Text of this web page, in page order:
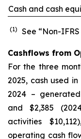
Cash and cash
(1) See “Non-
Cashflows from
For the three
2025, cash used
2024 –
and $2,385
activities
operating cash